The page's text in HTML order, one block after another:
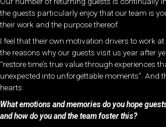
the guests particularly enjoy that our team is
their work and the purpose thereof.
I feel that their own motivation drivers to work
the reasons why our guests visit us year after
“restore time’s true value through experiences
unexpected into unforgettable moments”. And
hearts.
What emotions and memories do you hope
and how do you and the team foster this?